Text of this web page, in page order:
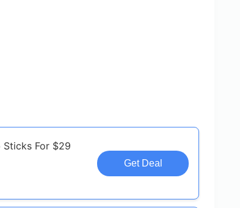
Sticks For $29
Get Deal